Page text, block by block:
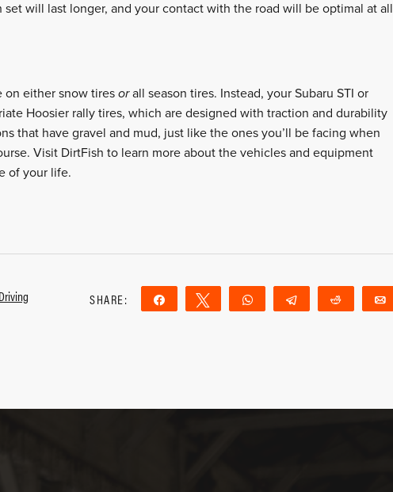
will last longer, and your contact with the road will be optimal at all
on either snow tires orall season tires. Instead, your Subaru STI or
Hoosier rally tires, which are designed with traction and durability
that have gravel and mud, just like the ones you’ll be facing when
Visit DirtFish to learn more about the vehicles and equipment
of your life.
SHARE: Share Tweet WhatsApp Telegram Reddit